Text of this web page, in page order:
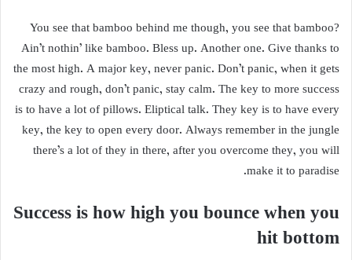
You see that bamboo behind me though, you see that bamboo?
Ain’t nothin’ like bamboo. Bless up. Another one. Give thanks to
the most high. A major key, never panic. Don’t panic, when it gets
crazy and rough, don’t panic, stay calm. The key to more success
is to have a lot of pillows. Eliptical talk. They key is to have every
key, the key to open every door. Always remember in the jungle
there’s a lot of they in there, after you overcome they, you will
make it to paradise.
Success is how high you bounce when you
hit bottom